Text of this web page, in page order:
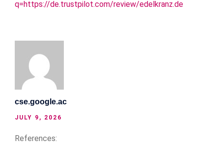
q=https://de.trustpilot.com/review/edelkranz.de
cse.google.ac
JULY 9, 2026
References: